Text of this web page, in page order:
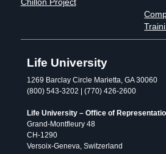
Life University
1269 Barclay Circle Marietta, GA 30060
(800) 543-3202 | (770) 426-2600
Life University – Office of
Grand-Montfleury 48
CH-1290
Versoix-Geneva, Switzerland